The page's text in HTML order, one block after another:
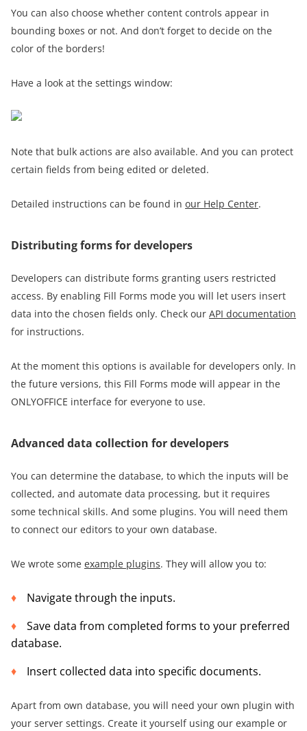
You can also choose whether content controls appear in
bounding boxes or not. And don’t forget to decide on the
color of the borders!
Have a look at the settings window:
Note that bulk actions are also available. And you can protect
certain fields from being edited or deleted.
Detailed instructions can be found in our Help Center.
Distributing forms for developers
Developers can distribute forms granting users restricted
access. By enabling Fill Forms mode you will let users insert
data into the chosen fields only. Check our API documentation
for instructions.
At the moment this options is available for developers only. In
the future versions, this Fill Forms mode will appear in the
ONLYOFFICE interface for everyone to use.
Advanced data collection for developers
You can determine the database, to which the inputs will be
collected, and automate data processing, but it requires
some technical skills. And some plugins. You will need them
to connect our editors to your own database.
We wrote some example plugins. They will allow you to:
Navigate through the inputs.
Save data from completed forms to your preferred
database.
Insert collected data into specific documents.
Apart from own database, you will need your own plugin with
your server settings. Create it yourself using our example or